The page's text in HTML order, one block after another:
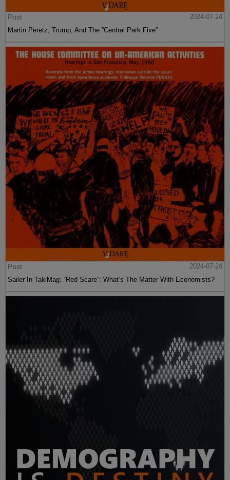
Post
2024-07-24
Martin Peretz, Trump, And The ”Central Park Five”
Post
2024-07-24
Sailer In TakiMag: “Red Scare“: What’s The Matter With Economists?